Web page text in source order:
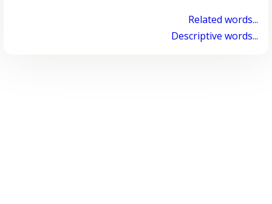
Related words...
Descriptive words...